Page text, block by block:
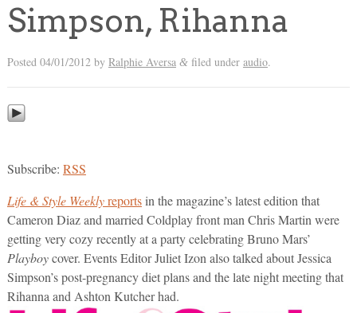
Simpson, Rihanna
Posted 04/01/2012by Ralphie Aversa &filed under audio.
Subscribe: RSS
Life & Style Weeklyreportsin the magazine’s latest edition that
Cameron Diaz and married Coldplay front man Chris Martin were
getting very cozy recently at a party celebrating Bruno Mars’
Playboycover. Events Editor Juliet Izon also talked about Jessica
Simpson’s post-pregnancy diet plans and the late night meeting that
Rihanna and Ashton Kutcher had.